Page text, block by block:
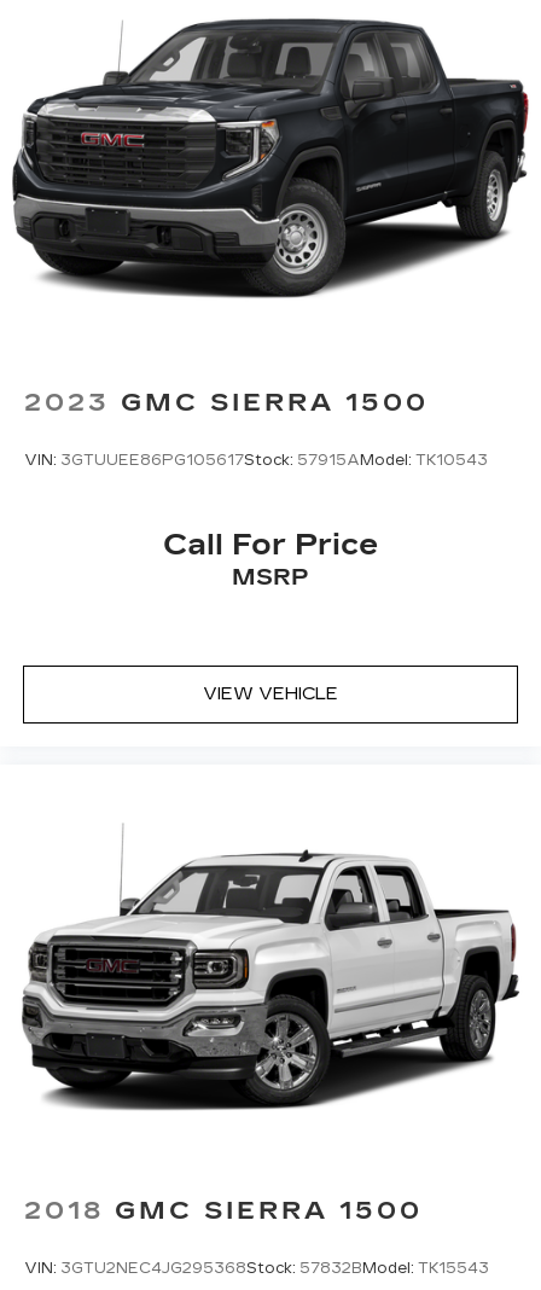
command system
With streaming audio capability, you can
listen to files stored on your phone or
Bluetooth® digital media device
2023 GMC SIERRA 1500
VIN: 3GTUUEE86PG105617Stock: 57915A Model: TK10543
Call For Price
MSRP
VIEW VEHICLE
2018 GMC SIERRA 1500
VIN: 3GTU2NEC4JG295368Stock: 57832B Model: TK15543